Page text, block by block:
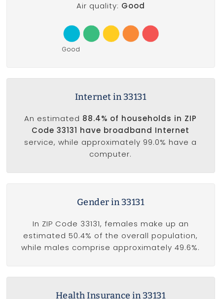
Air quality: Good
Good
Internet in 33131
An estimated 88.4% of households in ZIP
Code 33131 have broadband Internet
service, while approximately 99.0% have a
computer.
Gender in 33131
In ZIP Code 33131, females make up an
estimated 50.4% of the overall population,
while males comprise approximately 49.6%.
Health Insurance in 33131